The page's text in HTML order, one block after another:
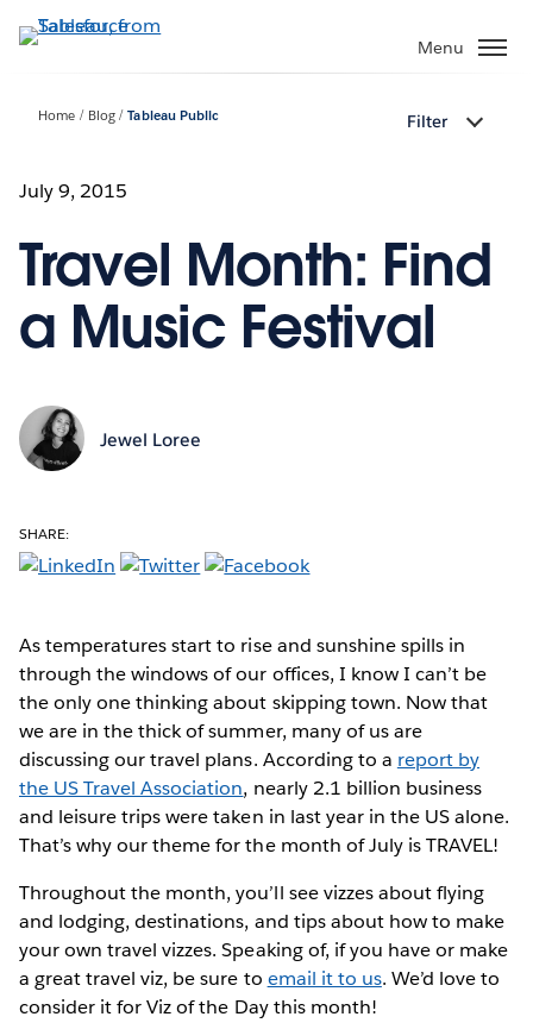
to
Menu
Home Blog Tableau Public Filter
July 9, 2015
Travel Month: Find
a Music Festival
Jewel Loree
SHARE:
As temperatures start to riseand sunshine spills in
through the windows of our offices, I know I can’t be
the only one thinking about skipping town. Now that
we are in the thick of summer, many of us are
discussing our travel plans. According to a report by
the US Travel Association, nearly 2.1 billion business
and leisure trips were taken in last year in the US alone.
That’s why our theme for the month of July is TRAVEL!
Throughout the month, you’ll see vizzes about flying
and lodging, destinations, and tips about how to make
your own travel vizzes. Speaking of, if you have or make
a great travel viz, be sure to email it to us. We’d love to
consider it for Viz of the Day this month!